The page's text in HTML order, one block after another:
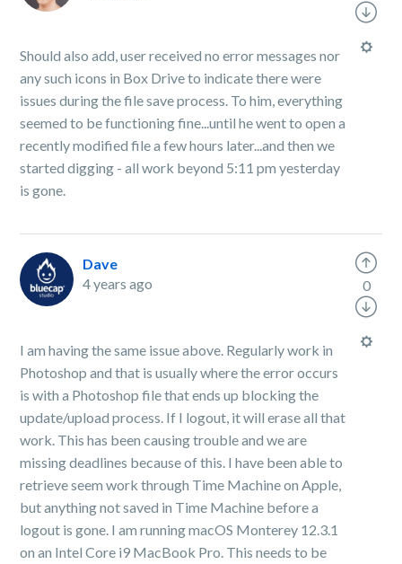
Should also add, user received no error messages nor
any such icons in Box Drive to indicate there were
issues during the file save process. To him, everything
seemed to be functioning fine...until he went to open a
recently modified file a few hours later...and then we
started digging - all work beyond 5:11 pm yesterday
is gone.
Dave
4 years ago
I am having the same issue above. Regularly work in
Photoshop and that is usually where the error occurs
is with a Photoshop file that ends up blocking the
update/upload process. If I logout, it will erase all that
work. This has been causing trouble and we are
missing deadlines because of this. I have been able to
retrieve seem work through Time Machine on Apple,
but anything not saved in Time Machine before a
logout is gone. I am running macOS Monterey 12.3.1
on an Intel Core i9 MacBook Pro. This needs to be
0